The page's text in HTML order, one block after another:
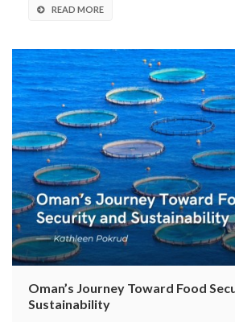
READ MORE
Oman’s Journey Toward Food
Sustainability